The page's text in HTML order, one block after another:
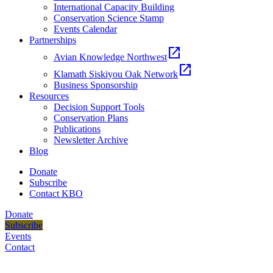
International Capacity Building
Conservation Science Stamp
Events Calendar
Partnerships
Avian Knowledge Northwest open_in_new
Klamath Siskiyou Oak Network open_in_new
Business Sponsorship
Resources
Decision Support Tools
Conservation Plans
Publications
Newsletter Archive
Blog
Donate
Subscribe
Contact KBO
Donate
Subscribe
Events
Contact